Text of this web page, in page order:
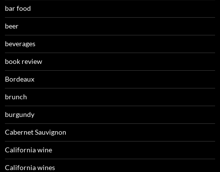
bar food
beer
beverages
book review
Bordeaux
brunch
burgundy
Cabernet Sauvignon
California wine
California wines